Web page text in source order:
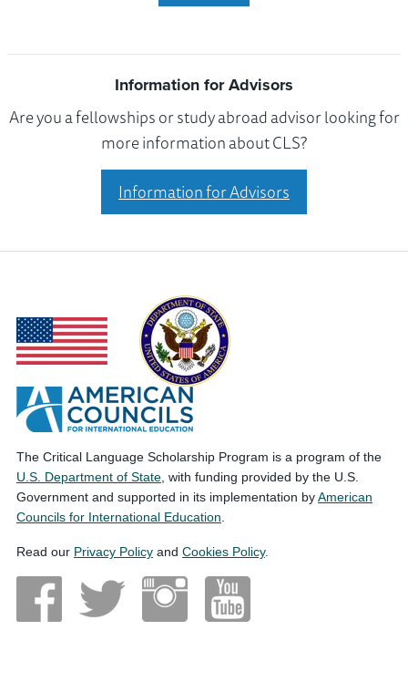
Information for Advisors
Are you a fellowships or study abroad advisor looking for
more information about CLS?
Information for Advisors
The Critical Language Scholarship Program is a program of the
U.S. Department of State , with funding provided by the U.S.
Government and supported in its implementation byAmerican
Councils for International Education
Read our Privacy Policy and Cookies Policy.